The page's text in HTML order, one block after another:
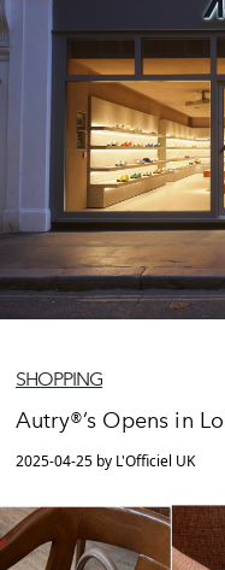
SHOPPING
Autry®’s Opens in
2025-04-25 by L'Officiel UK